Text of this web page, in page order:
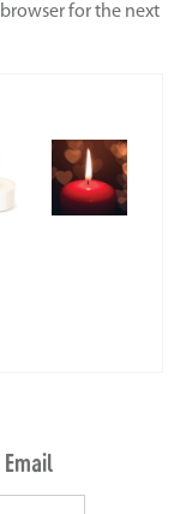
for the next